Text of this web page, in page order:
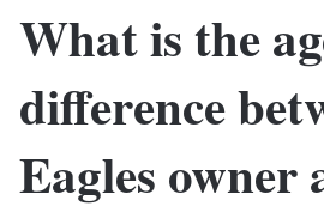
What is the
difference
Eagles owner